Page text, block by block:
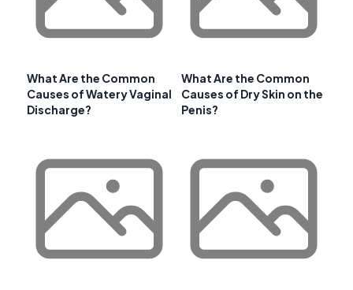
What Are the Common
Causes of Watery Vaginal
Discharge?
What Are the Common
Causes of Dry Skin on the
Penis?